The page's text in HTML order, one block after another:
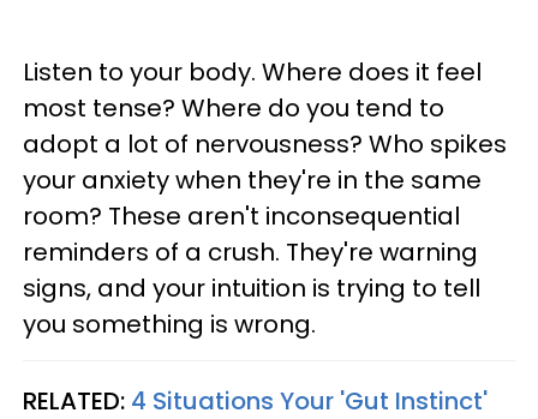
Listen to your body. Where does it feel
most tense? Where do you tend to
adopt a lot of nervousness? Who spikes
your anxiety when they're in the same
room? These aren't inconsequential
reminders of a crush. They're warning
signs, and your intuition is trying to tell
you something is wrong.
RELATED: 4 Situations Your 'Gut Instinct'